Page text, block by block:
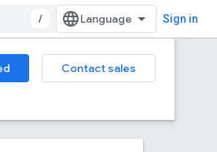
/ Sign in
Contact sales